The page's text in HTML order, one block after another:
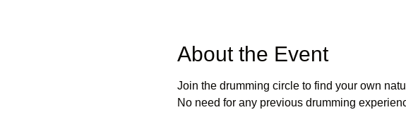
About the Event
Join the drumming circle to find your own
No need for any previous drumming